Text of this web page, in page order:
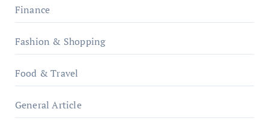
Finance
Fashion & Shopping
Food & Travel
General Article